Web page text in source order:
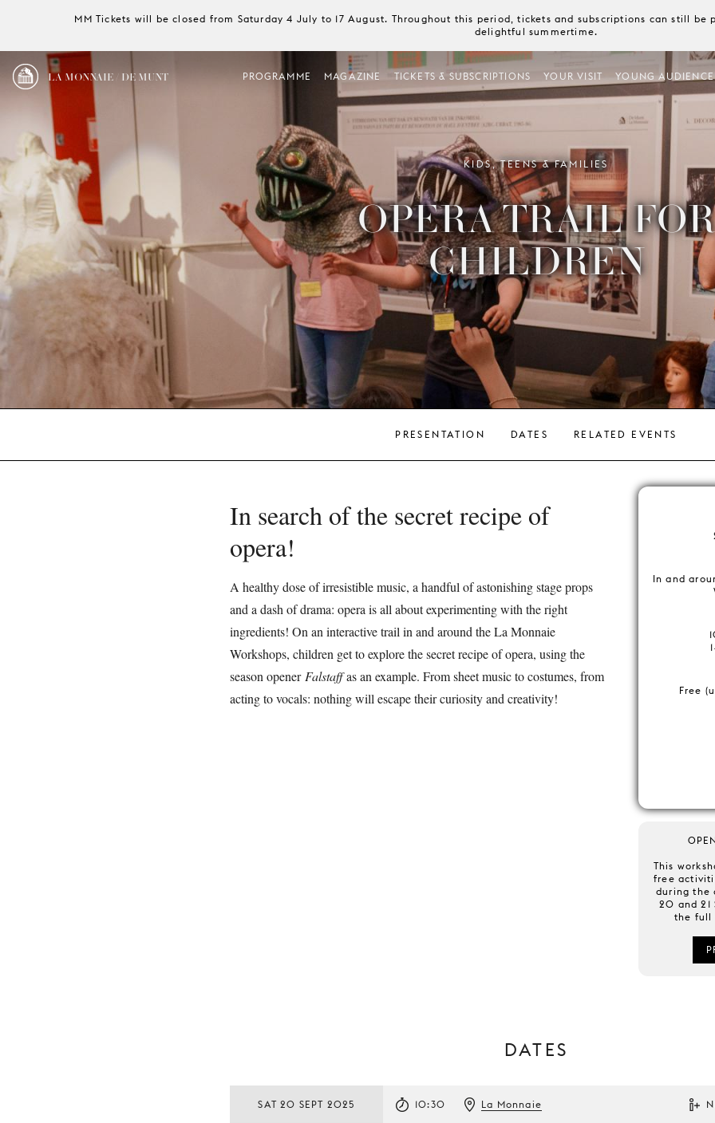
MM Tickets will be closed from Saturday 4 July to 17 August. Throughout this period, tickets and subscriptions can still be
delightful summertime.
LA MONNAIE / DE MUNT PROGRAMME MAGAZINE TICKETS & SUBSCRIPTIONS YOUR VISIT YOUNG AUDIENCE
KIDS, TEENS & FAMILIES
OPERA TRAIL FOR
CHILDREN
PRESENTATION DATES RELATED EVENTS
In search of the secret recipe of
opera!
A healthy dose of irresistible music, a handful of astonishing stage props
and a dash of drama: opera is all about experimenting with the right
ingredients! On an interactive trail in and around the La Monnaie
Workshops, children get to explore the secret recipe of opera, using the
season opener Falstaffas an example. From sheet music to costumes, from
acting to vocals: nothing will escape their curiosity and creativity!
In and
Free
This
free
during the
20 and 21
the full
DATES
SAT 20 SEPT 2025 10:30 La Monnaie